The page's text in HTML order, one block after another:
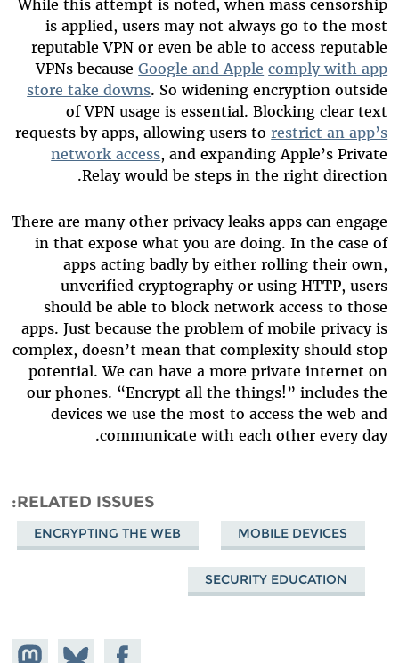
While this attempt is noted, when mass censorship
is applied, users may not always go to the most
reputable VPN or even be able to access reputable
VPNs becauseGoogle and Apple comply with app
store take downs. So widening encryption outside
of VPN usage is essential. Blocking clear text
requests by apps, allowing users to restrict an app’s
network access, and expanding Apple’s Private
Relay would be steps in the right direction.
There are many other privacy leaks apps can engage
in that expose what you are doing. In the case of
apps acting badly by either rolling their own,
unverified cryptography or using HTTP, users
should be able to block network access to those
apps. Just because the problem of mobile privacy is
complex, doesn’t mean that complexity should stop
potential. We can have a more private internet on
our phones. “Encrypt all the things!” includes the
devices we use the most to access the web and
communicate with each other every day.
RELATED ISSUES
MOBILE DEVICES
ENCRYPTING THE WEB
SECURITY EDUCATION
on
ShareShare on